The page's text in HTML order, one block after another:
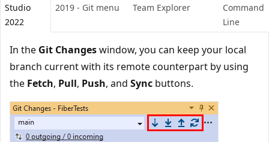
Studio
2022
2019 - Git menu
Team Explorer
Line
In theGit Changeswindow, you can keep your local
branch current with its remote counterpart by using
theFetch,Pull,Push, andSyncbuttons.